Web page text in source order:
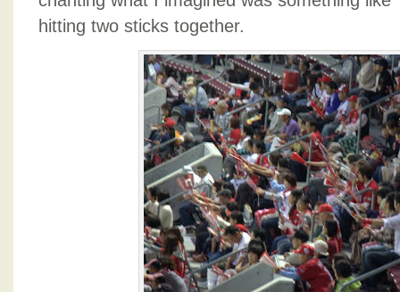
hitting two sticks together.